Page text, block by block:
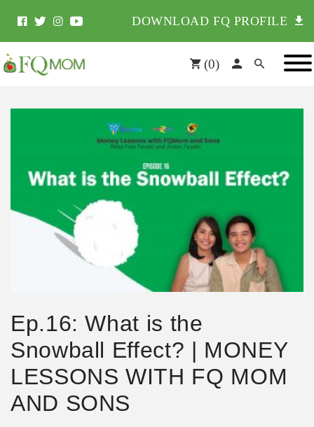
DOWNLOAD FQ PROFILE
(0)
Ep.16: What is the
Snowball Effect? | MONEY
LESSONS WITH FQ MOM
AND SONS